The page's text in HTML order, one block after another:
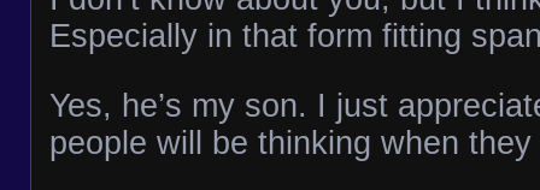
Especially in that form fitting
Yes, he’s my son. I just
people will be thinking when